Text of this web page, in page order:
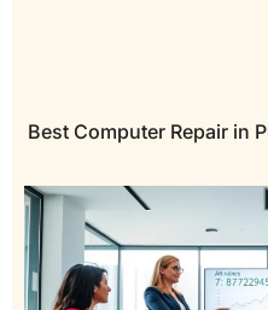
Best Computer Repair in